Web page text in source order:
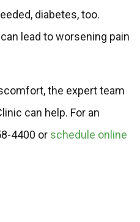
diabetes, too.
lead to worsening pain
the expert team
can help. For an
4400 or schedule online